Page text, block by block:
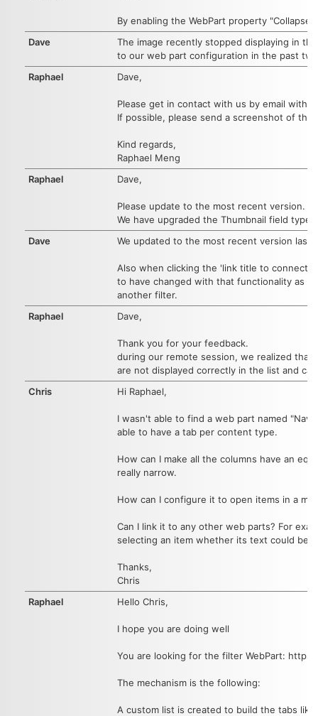
By enabling the WebPart property
Dave
The image recently stopped displaying in
to our web part configuration in the past
Raphael
Dave,
Please get in contact with us by email with
If possible, please send a screenshot of the
Kind regards,
Raphael Meng
Raphael
Dave,
Please update to the most recent version.
We have upgraded the Thumbnail field type.
Dave
We updated to the most recent version last
Also when clicking the 'link title to
to have changed with that functionality as
another filter.
Raphael
Dave,
Thank you for your feedback.
during our remote session, we realized that
are not displayed correctly in the list and
Chris
Hi Raphael,
I wasn't able to find a web part named
able to have a tab per content type.
How can I make all the columns have an
really narrow.
How can I configure it to open items in a
Can I link it to any other web parts? For
selecting an item whether its text could be
Thanks,
Chris
Raphael
Hello Chris,
I hope you are doing well
You are looking for the filter WebPart:
The mechanism is the following:
A custom list is created to build the tabs like: